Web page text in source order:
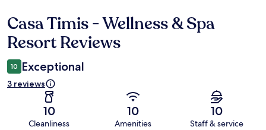
Reviews
Casa Timis - Wellness & Spa
Resort Reviews
10 Exceptional
3 reviews
10
Cleanliness
10
Amenities
10
Staff & service